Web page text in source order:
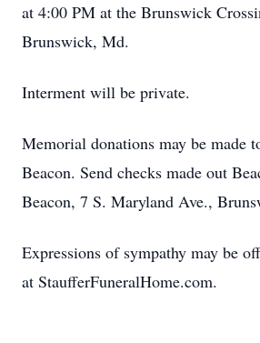
at 4:00 PM at the Brunswick
Brunswick, Md.
Interment will be private.
Memorial donations may be made
Beacon. Send checks made out
Beacon, 7 S. Maryland Ave.,
Expressions of sympathy may be
at StaufferFuneralHome.com.